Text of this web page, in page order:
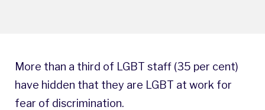
More than a third of LGBT staff (35 per cent)
have hidden that they are LGBT at work for
fear of discrimination.